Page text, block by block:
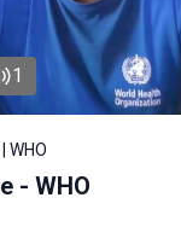
1
WHO
- WHO